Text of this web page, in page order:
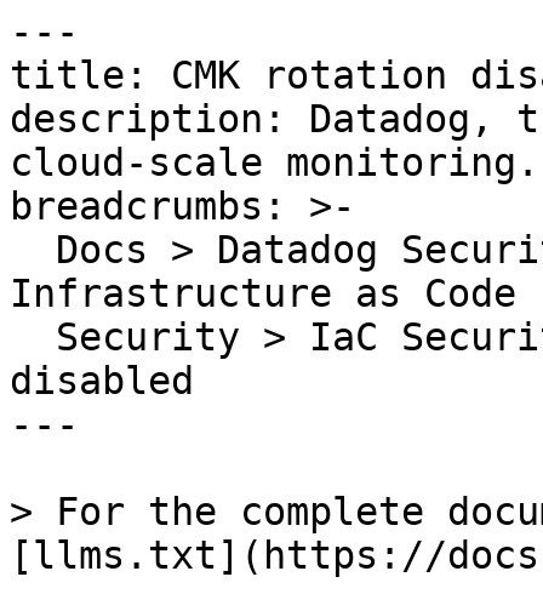
---
title: CMK rotation
description: Datadog,
cloud-scale monitoring.
breadcrumbs: >-
Infrastructure as Code
disabled
---
> For the complete
[llms.txt](https://